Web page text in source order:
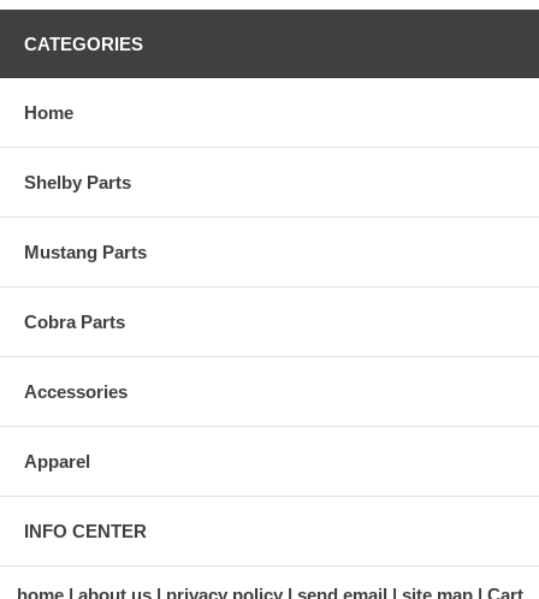
CATEGORIES
Home
Shelby Parts
Mustang Parts
Cobra Parts
Accessories
Apparel
INFO CENTER
home about us privacy policy send email site map Cart